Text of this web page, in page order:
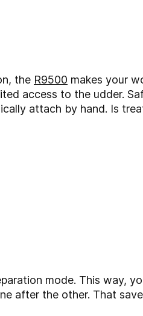
the R9500 makes your
access to the udder.
attach by hand. Is
mode. This way,
after the other. That